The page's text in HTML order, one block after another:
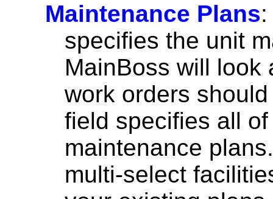
Maintenance Plans
specifies the unit
MainBoss will look
work orders
field specifies all
maintenance
multi-select